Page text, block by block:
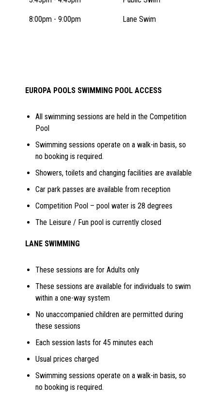
8:00pm - 9:00pm Lane Swim
EUROPA POOLS SWIMMING POOL ACCESS
All swimming sessions are held in the Competition
Pool
Swimming sessions operate on a walk-in basis, so
no booking is required.
Showers, toilets and changing facilities are available
Car park passes are available from reception
Competition Pool – pool water is 28 degrees
The Leisure / Fun pool is currently closed
LANE SWIMMING
These sessions are for Adults only
These sessions are available for individuals to swim
within a one-way system
No unaccompanied children are permitted during
these sessions
Each session lasts for 45 minutes each
Usual prices charged
Swimming sessions operate on a walk-in basis, so
no booking is required.